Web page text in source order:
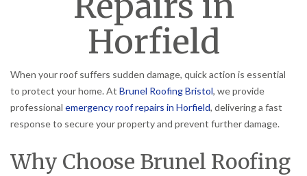
Horfield
When your roof suffers sudden damage, quick action is essential
to protect your home. At Brunel Roofing Bristol, we provide
professional emergency roof repairs in Horfield, delivering a fast
response to secure your property and prevent further damage.
Why Choose Brunel Roofing